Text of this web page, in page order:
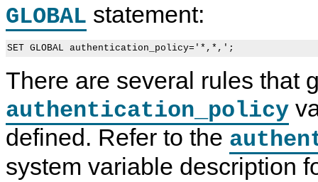
GLOBAL statement:
SET GLOBAL authentication_policy='*,*,';
There are several rules that
authentication_policy
defined. Refer to the
system variable description